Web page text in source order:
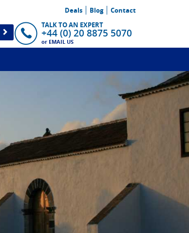
Deals Blog
Contact
TALK TO AN EXPERT
+44 (0) 20 8875 5070
or EMAIL US